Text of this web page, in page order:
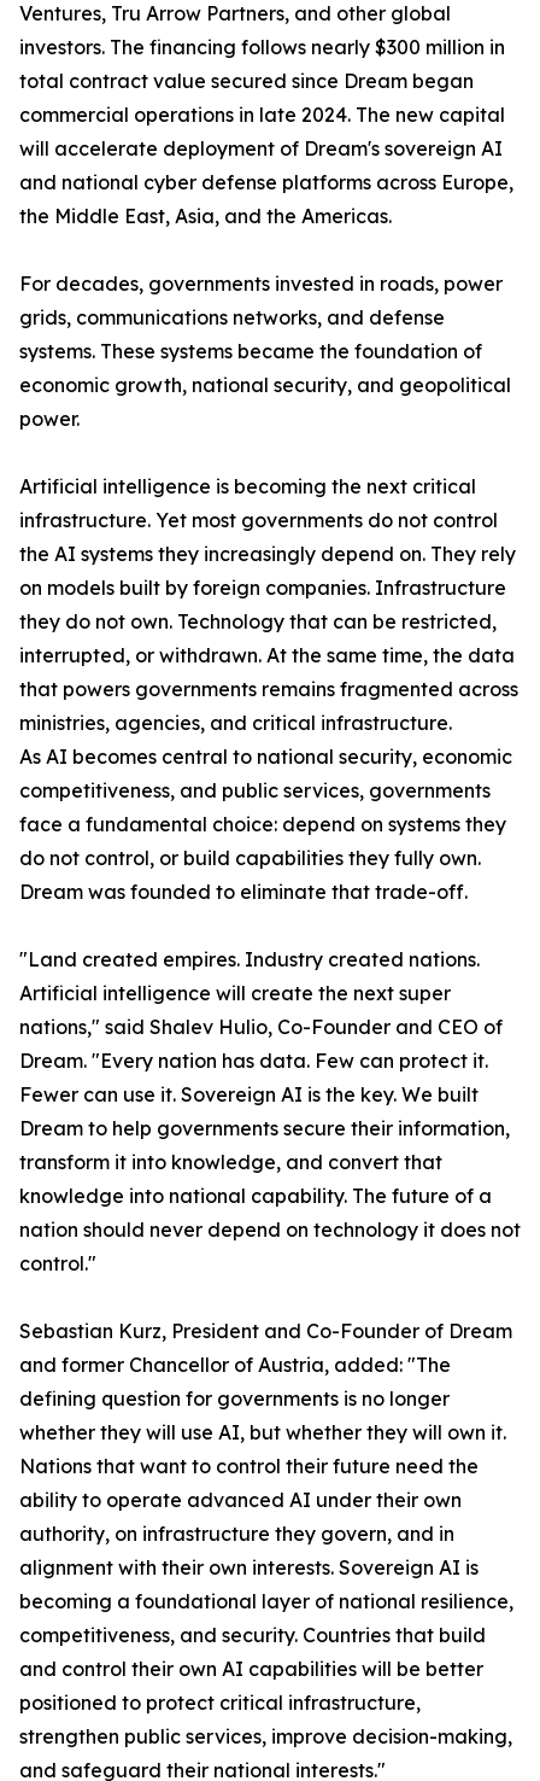
Ventures, Tru Arrow Partners, and other global
investors. The financing follows nearly $300 million in
total contract value secured since Dream began
commercial operations in late 2024. The new capital
will accelerate deployment of Dream's sovereign AI
and national cyber defense platforms across Europe,
the Middle East, Asia, and the Americas.
For decades, governments invested in roads, power
grids, communications networks, and defense
systems. These systems became the foundation of
economic growth, national security, and geopolitical
power.
Artificial intelligence is becoming the next critical
infrastructure. Yet most governments do not control
the AI systems they increasingly depend on. They rely
on models built by foreign companies. Infrastructure
they do not own. Technology that can be restricted,
interrupted, or withdrawn. At the same time, the data
that powers governments remains fragmented across
ministries, agencies, and critical infrastructure.
As AI becomes central to national security, economic
competitiveness, and public services, governments
face a fundamental choice: depend on systems they
do not control, or build capabilities they fully own.
Dream was founded to eliminate that trade-off.
"Land created empires. Industry created nations.
Artificial intelligence will create the next super
nations," said Shalev Hulio, Co-Founder and CEO of
Dream. "Every nation has data. Few can protect it.
Fewer can use it. Sovereign AI is the key. We built
Dream to help governments secure their information,
transform it into knowledge, and convert that
knowledge into national capability. The future of a
nation should never depend on technology it does not
control."
Sebastian Kurz, President and Co-Founder of Dream
and former Chancellor of Austria, added: "The
defining question for governments is no longer
whether they will use AI, but whether they will own it.
Nations that want to control their future need the
ability to operate advanced AI under their own
authority, on infrastructure they govern, and in
alignment with their own interests. Sovereign AI is
becoming a foundational layer of national resilience,
competitiveness, and security. Countries that build
and control their own AI capabilities will be better
positioned to protect critical infrastructure,
strengthen public services, improve decision-making,
and safeguard their national interests."